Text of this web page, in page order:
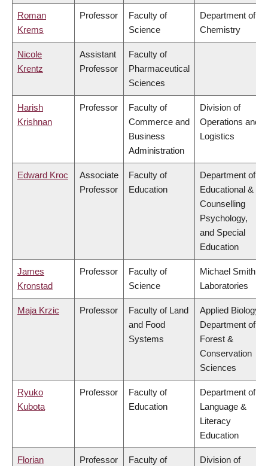
Roman
Krems
Professor
Faculty of
Science
Department of
Chemistry
Nicole
Krentz
Assistant
Professor
Faculty of
Pharmaceutical
Sciences
Harish
Krishnan
Professor
Faculty of
Commerce and
Business
Administration
Division of
Operations and
Logistics
Edward Kroc
Associate
Professor
Faculty of
Education
Department of
Educational &
Counselling
Psychology,
and Special
Education
James
Kronstad
Professor
Faculty of
Science
Michael Smith
Laboratories
Maja Krzic Professor
Faculty of Land
and Food
Systems
Applied Biology,
Department of
Forest &
Conservation
Sciences
Ryuko
Kubota
Professor
Faculty of
Education
Department of
Language &
Literacy
Education
Florian
Professor
Faculty of
Division of